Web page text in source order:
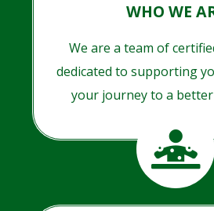
WHO WE
We are a team of
dedicated to supporting
your journey to a